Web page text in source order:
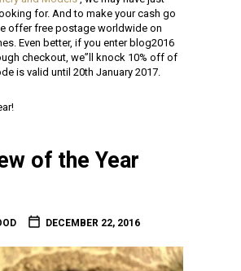
for. And to make your cash go
offer free postage worldwide on
Even better, if you enter blog2016
checkout, we”ll knock 10% off of
is valid until 20th January 2017.
of the Year
DECEMBER 22, 2016